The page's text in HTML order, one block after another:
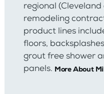
regional
remodeling
product lines
floors,
grout free shower
panels. More About